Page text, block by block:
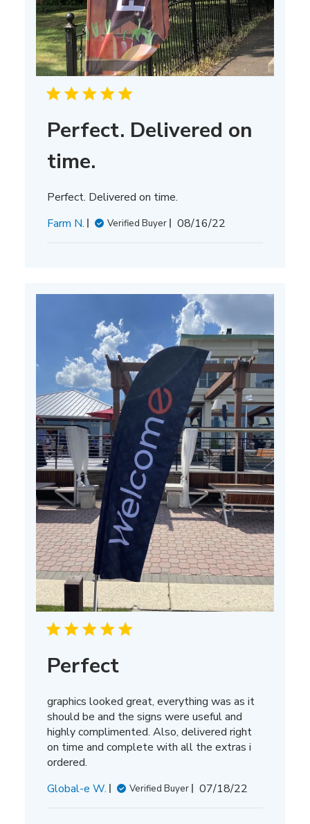
Perfect. Delivered on
time.
Perfect. Delivered on time.
Farm N.
Verified Buyer
Published
08/16/22
Perfect
graphics looked great, everything was as it
should be and the signs were useful and
highly complimented. Also, delivered right
on time and complete with all the extras i
ordered.
Global-e W.
Verified Buyer
Published
07/18/22